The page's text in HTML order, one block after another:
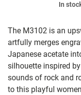
The M3102 is an
artfully merges
Japanese acetate
silhouette inspired
sounds of rock and
to this playful
In